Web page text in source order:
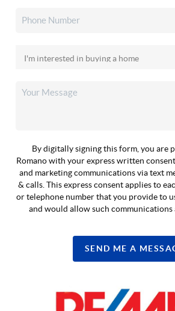
By digitally signing this form, you are
Romano with your express written
and marketing communications via text
& calls. This express consent applies to
or telephone number that you provide to
and would allow such communications
SEND ME A